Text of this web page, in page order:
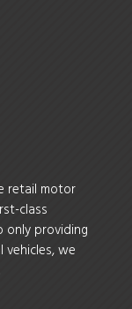
retail motor
class
only providing
vehicles, we